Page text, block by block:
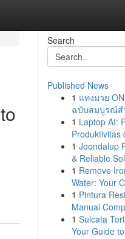
Search
Published News
1 แทงมวย
ฉบับสมบูรณ์
1 Laptop AI:
Produktivitas
1 Joondalup
& Reliable
1 Remove
Water: Your
1 Pintura
Manual
1 Sulcata
Your Guide